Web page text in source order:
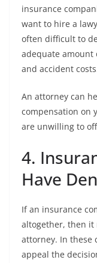
insurance
want to hire a
often difficult to
adequate amount
and accident
An attorney can
compensation on
are unwilling to
4.
Have
If an insurance
altogether, then it
attorney. In these
appeal the